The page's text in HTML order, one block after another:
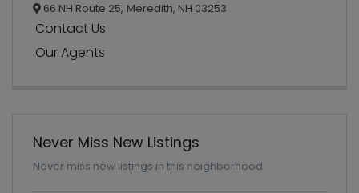
66 NH Route 25, Meredith, NH 03253
Contact Us
Our Agents
Never Miss New Listings
Never miss new listings in this neighborhood